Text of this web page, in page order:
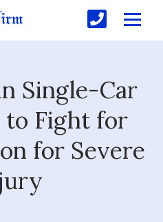
Single-Car
to Fight for
for Severe